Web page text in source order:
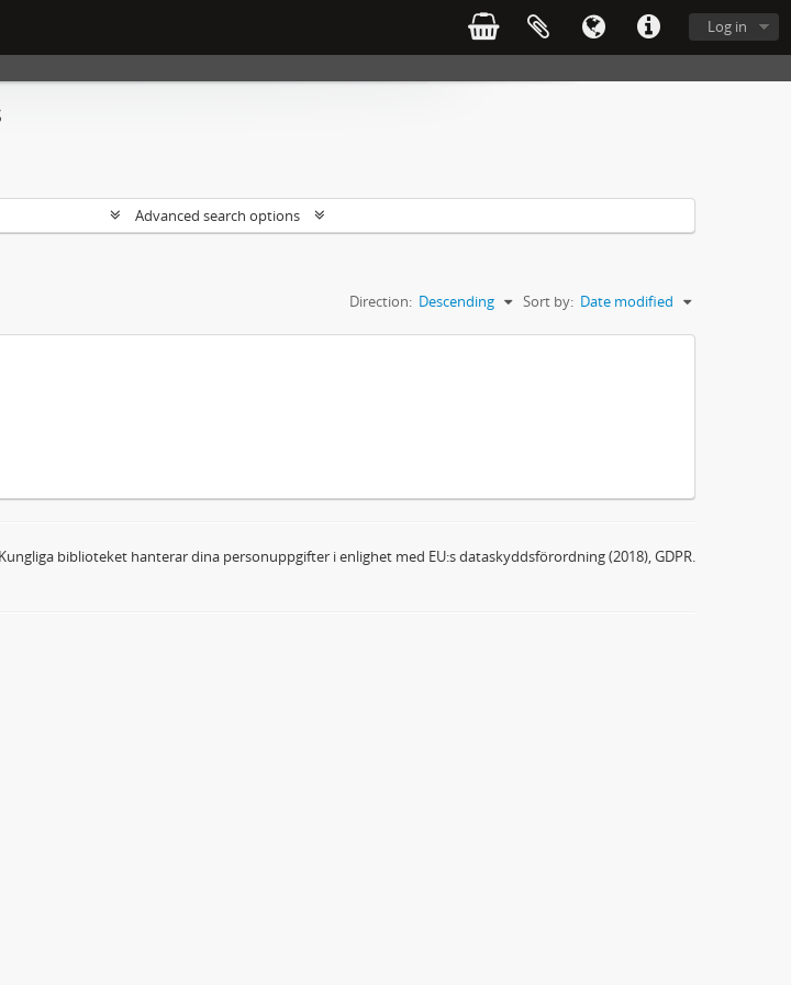
Log in
Advanced search options
Sort by: Date modified
Direction: Descending
Kungliga biblioteket hanterar dina personuppgifter i enlighet med EU:s dataskyddsförordning (2018), GDPR.